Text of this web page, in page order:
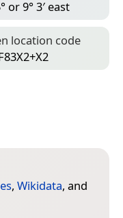
or 9° 3′ east
location code
, Wikidata, and